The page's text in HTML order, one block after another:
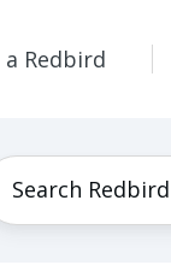
a Redbird